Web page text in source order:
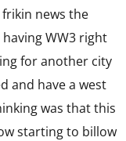
news the
WW3 right
for another city
and have a west
was that this
starting to billow